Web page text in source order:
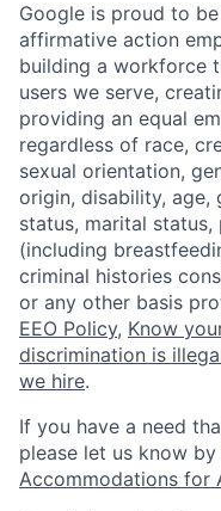
Google is proud to
affirmative action
building a workforce
users we serve,
providing an equal
regardless of race,
sexual orientation,
origin, disability, age,
status, marital
(including
criminal histories
or any other basis
EEO Policy, Know
discrimination is
we hire.
If you have a need
please let us know
Accommodations for